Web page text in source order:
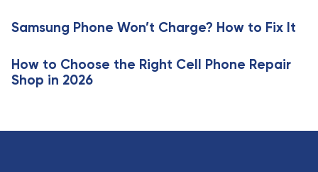
lSamsung Phone Won’t Charge? How to Fix It
How to Choose the Right Cell Phone Repair
Shop in 2026